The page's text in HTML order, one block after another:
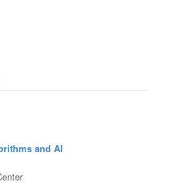
and AI